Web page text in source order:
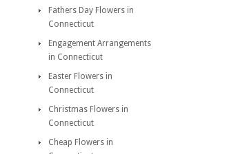
Fathers Day Flowers in
Connecticut
Engagement Arrangements
in Connecticut
Easter Flowers in
Connecticut
Christmas Flowers in
Connecticut
Cheap Flowers in